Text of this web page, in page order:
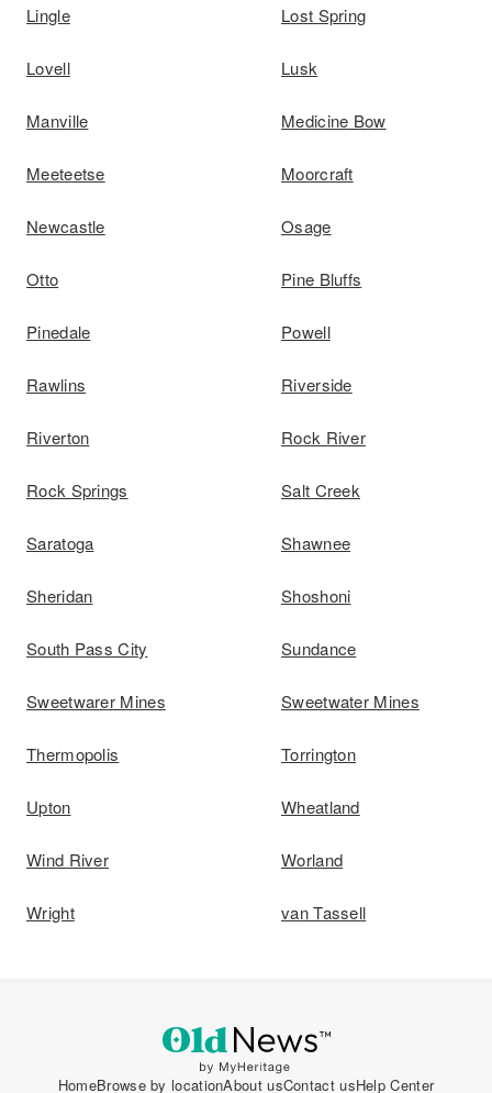
Lingle Lost Spring
Lovell Lusk
Manville Medicine Bow
Meeteetse Moorcraft
Newcastle Osage
Otto Pine Bluffs
Pinedale Powell
Rawlins Riverside
Riverton Rock River
Rock Springs Salt Creek
Saratoga Shawnee
Sheridan Shoshoni
South Pass City Sundance
Sweetwarer Mines Sweetwater Mines
Thermopolis Torrington
Upton Wheatland
Wind River Worland
Wright van Tassell
HomeBrowse by locationAbout usContact usHelp Center